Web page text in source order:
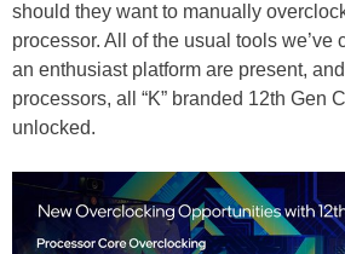
should they want to manually
processor. All of the usual tools we’ve
an enthusiast platform are present,
processors, all “K” branded 12th Gen
unlocked.